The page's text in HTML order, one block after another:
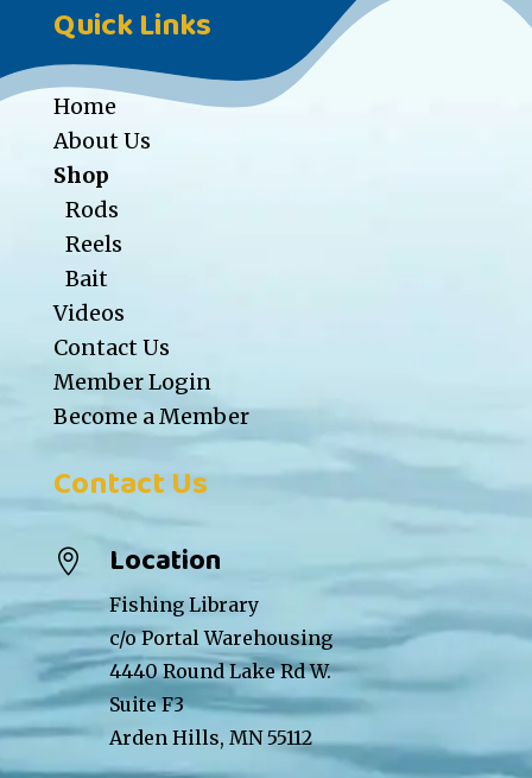
Quick Links
Home
About Us
Shop
Rods
Reels
Bait
Videos
Contact Us
Member Login
Become a Member
Contact Us
 Location
Fishing Library
c/o Portal Warehousing
4440 Round Lake Rd W.
Suite F3
Arden Hills, MN 55112